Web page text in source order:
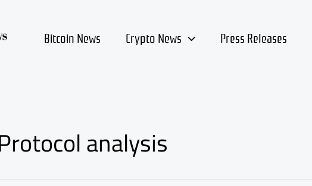
Bitcoin News Crypto News Press Releases
analysis